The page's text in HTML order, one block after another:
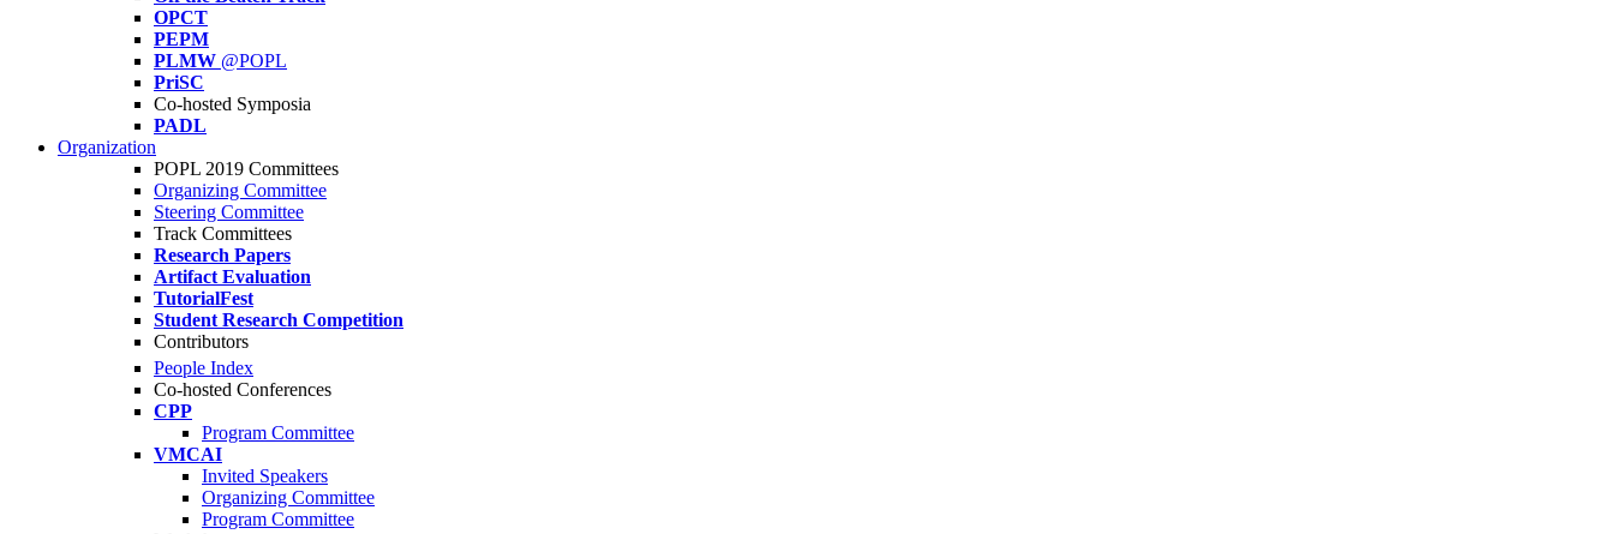
OPCT
PEPM
PLMW @POPL
PriSC
Co-hosted Symposia
PADL
Organization
POPL 2019 Committees
Organizing Committee
Steering Committee
Track Committees
Research Papers
Artifact Evaluation
TutorialFest
Student Research Competition
Contributors
People Index
Co-hosted Conferences
CPP
Program Committee
VMCAI
Invited Speakers
Organizing Committee
Program Committee